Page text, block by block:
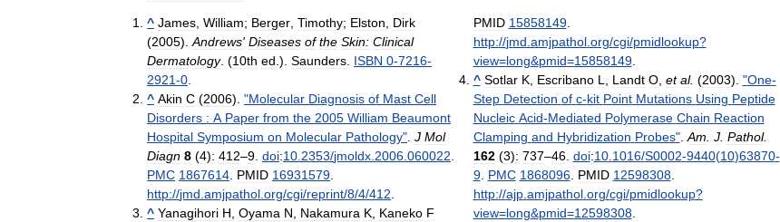
^ James William; Berger Timothy; Elston
Dirk
(2005). Andrews' Diseases of the Skin: Clinical
Dermatology. (10th ed .). Saunders ISBN 0-7216-
2921-0
^ Akin C (2006). "Molecular Diagnosis of Mast Cell
Disorders : A Paper from the 2005 William Beaumont
Hospital Symposium on Molecular Pathology" J Mol
Diagn 8 (4): 412–9 doi:10 2353/jmoldx 2006 060022
PMC 1867614 PMID 16931579
http://jmd amjpathol org/cgi/reprint/8/4/412
^ Yanagihori H Oyama N Nakamura K Kaneko F
PMID 15858149.
http://jmd amjpathol. org/cgi/pmidlookup?
view=long&pmid=15858149.
^ Sotlar K, Escribano L Landt O, et al. (2003). "One-
Step Detection of c-kit Point Mutations Using Peptide
Nucleic Acid-Mediated Polymerase Chain Reaction
Clamping and Hybridization Probes". Am J. Pathol.
162(3): 737–46. doi:10. 1016/S0002-9440(10)63870-
9. PMC 1868096. PMID 12598308.
http://ajp. amjpathol. org/cgi/pmidlookup?
view=long&pmid=12598308.